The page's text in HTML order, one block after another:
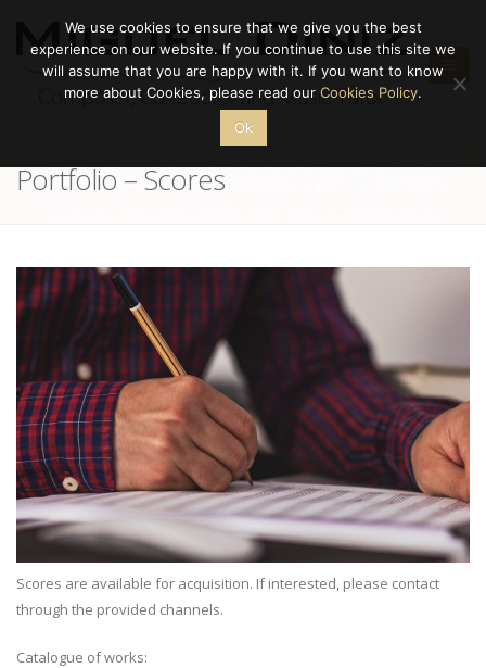
Portfolio – Scores
Scores are available for acquisition. If interested, please contact
through the provided channels.
Catalogue of works:
We use cookies to ensure that we give you the best
experience on our website. If you continue to use this site we
will assume that you are happy with it. If you want to know
more about Cookies, please read our Cookies Policy.
Ok